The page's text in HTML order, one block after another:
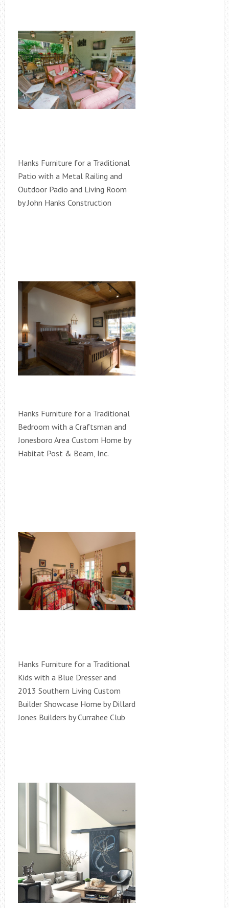
Hanks Furniture for a Traditional
Patio with a Metal Railing and
Outdoor Padio and Living Room
by John Hanks Construction
Hanks Furniture for a Traditional
Bedroom with a Craftsman and
Jonesboro Area Custom Home by
Habitat Post & Beam, Inc.
Hanks Furniture for a Traditional
Kids with a Blue Dresser and
2013 Southern Living Custom
Builder Showcase Home by Dillard
Jones Builders by Currahee Club